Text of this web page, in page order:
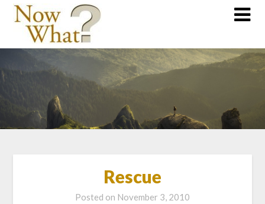
Rescue
Posted on November 3, 2010